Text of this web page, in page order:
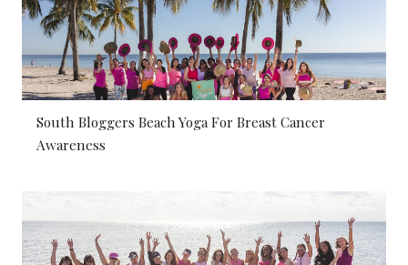
South Bloggers Beach Yoga For Breast Cancer
Awareness